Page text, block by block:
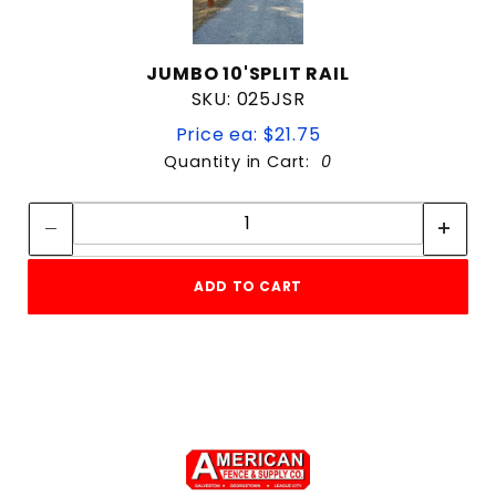
JUMBO 10'SPLIT RAIL
SKU: 025JSR
Price ea: $21.75
Quantity in Cart: 0
Quantity:
ADD TO CART